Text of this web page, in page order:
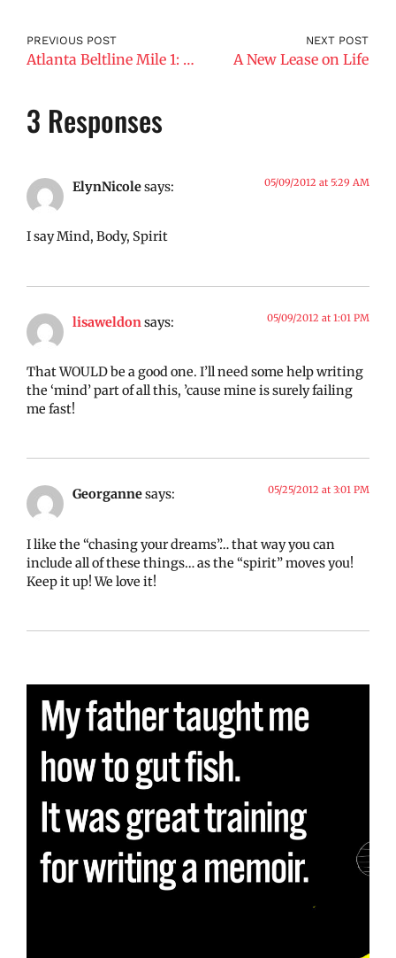
PREVIOUS POST
Atlanta Beltline Mile 1: What’s Underneath?
NEXT POST
A New Lease on Life
3 Responses
ElynNicolesays: 05/09/2012 at 5:29 AM
I say Mind, Body, Spirit
lisaweldon says: 05/09/2012 at 1:01 PM
That WOULD be a good one. I’ll need some help writing
the ‘mind’ part of all this, ’cause mine is surely failing
me fast!
Georgannesays: 05/25/2012 at 3:01 PM
I like the “chasing your dreams”… that way you can
include all of these things… as the “spirit” moves you!
Keep it up! We love it!